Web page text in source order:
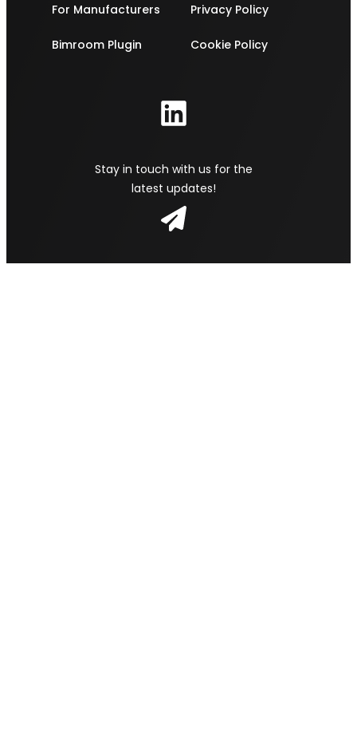
For Manufacturers
Bimroom Plugin
Privacy Policy
Cookie Policy
Stay in touch with us for the
latest updates!